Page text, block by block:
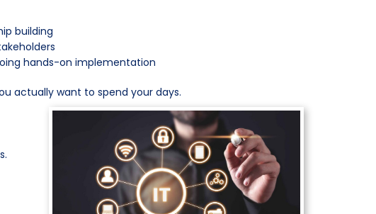
building
hands-on implementation
actually want to spend your days.